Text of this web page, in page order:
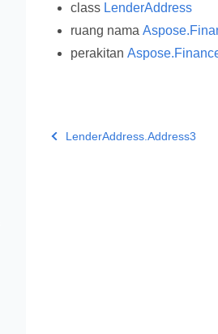
class LenderAddress
ruang nama
perakitan
LenderAddress.Address3